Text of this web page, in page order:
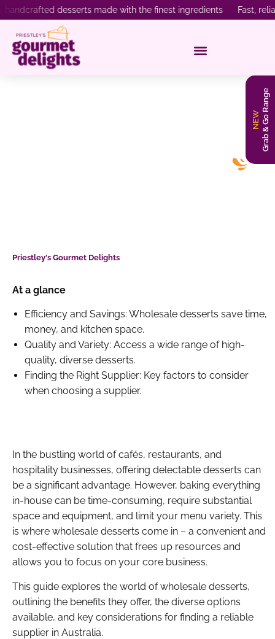
desserts made with the finest ingredients Fast,
Dessert Supplier in Australia?
Priestley's Gourmet Delights
At a glance
Efficiency and Savings: Wholesale desserts save time,
money, and kitchen space.
Quality and Variety: Access a wide range of high-
quality, diverse desserts.
Finding the Right Supplier: Key factors to consider
when choosing a supplier.
In the bustling world of cafés, restaurants, and
hospitality businesses, offering delectable desserts can
be a significant advantage. However, baking everything
in-house can be time-consuming, require substantial
space and equipment, and limit your menu variety. This
is where wholesale desserts come in – a convenient and
cost-effective solution that frees up resources and
allows you to focus on your core business.
This guide explores the world of wholesale desserts,
outlining the benefits they offer, the diverse options
available, and key considerations for finding a reliable
supplier in Australia.
NEWGrab & Go Range